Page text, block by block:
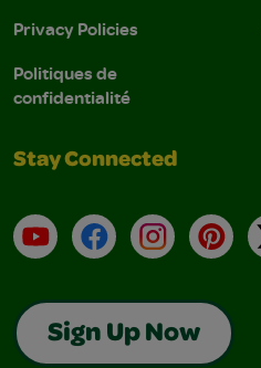
Privacy Policies
Politiques de
confidentialité
Stay Connected
YouTubeFacebookInstagram
Sign Up Now